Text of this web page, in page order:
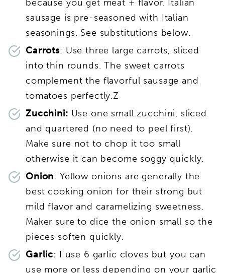
because you get meat + flavor. Italian
sausage is pre-seasoned with Italian
seasonings. See substitutions below.
Carrots: Use three large carrots, sliced
into thin rounds. The sweet carrots
complement the flavorful sausage and
tomatoes perfectly.Z
Zucchini: Use one small zucchini, sliced
and quartered (no need to peel first).
Make sure not to chop it too small
otherwise it can become soggy quickly.
Onion: Yellow onions are generally the
best cooking onion for their strong but
mild flavor and caramelizing sweetness.
Maker sure to dice the onion small so the
pieces soften quickly.
Garlic: I use 6 garlic cloves but you can
use more or less depending on your garlic